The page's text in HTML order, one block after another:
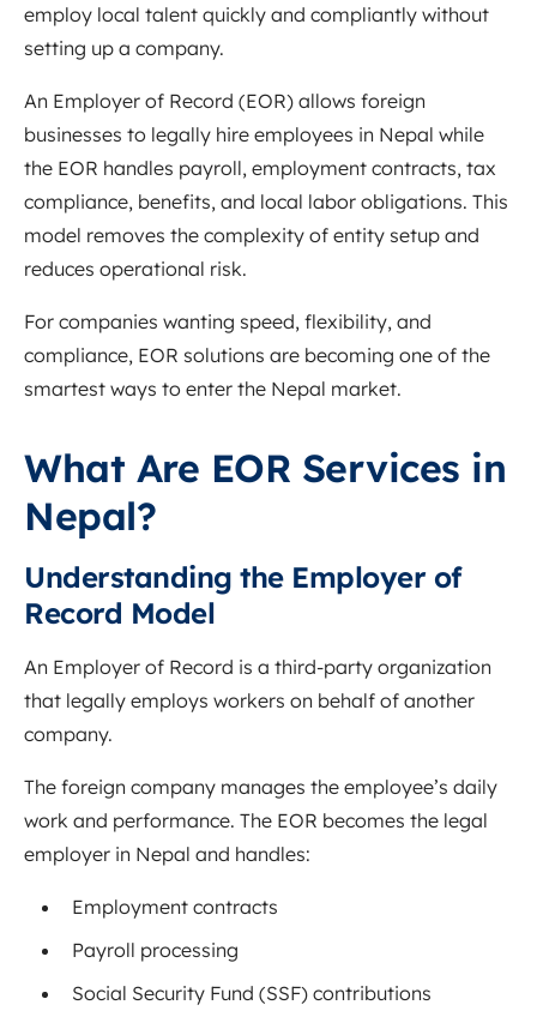
employ local talent quickly and compliantly without
setting up a company.
An Employer of Record (EOR) allows foreign
businesses to legally hire employees in Nepal while
the EOR handles payroll, employment contracts, tax
compliance, benefits, and local labor obligations. This
model removes the complexity of entity setup and
reduces operational risk.
For companies wanting speed, flexibility, and
compliance, EOR solutions are becoming one of the
smartest ways to enter the Nepal market.
What Are EOR Services in
Nepal?
Understanding the Employer of
Record Model
An Employer of Record is a third-party organization
that legally employs workers on behalf of another
company.
The foreign company manages the employee’s daily
work and performance. The EOR becomes the legal
employer in Nepal and handles:
Employment contracts
Payroll processing
Social Security Fund (SSF) contributions